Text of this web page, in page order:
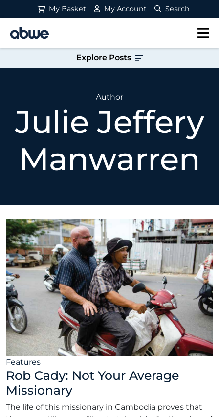
My Basket My Account Search
Main Navigation
Explore Posts
Author
Julie Jeffery
Manwarren
Features
Rob Cady: Not Your Average
Missionary
The life of this missionary in Cambodia proves that